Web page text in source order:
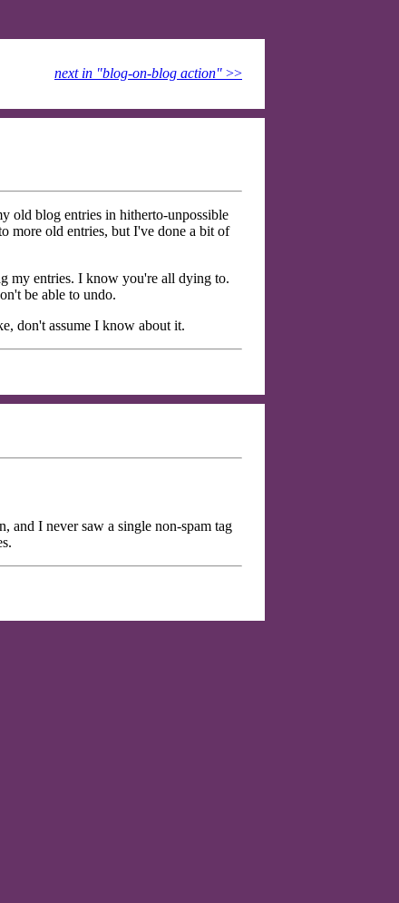
next in "blog-on-blog action" >>
old blog entries in hitherto-unpossible
more old entries, but I've done a bit of
my entries. I know you're all dying to.
be able to undo.
don't assume I know about it.
and I never saw a single non-spam tag